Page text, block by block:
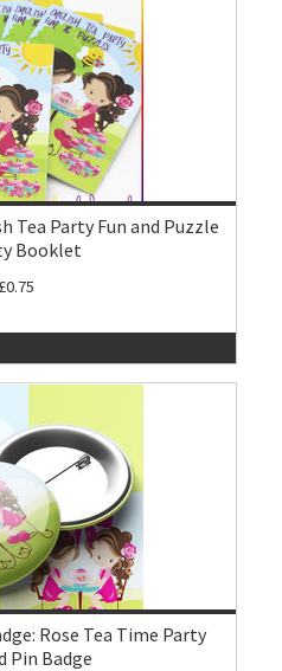
Tea Party Fun and Puzzle
Booklet
£0.75
Rose Tea Time Party
Pin Badge